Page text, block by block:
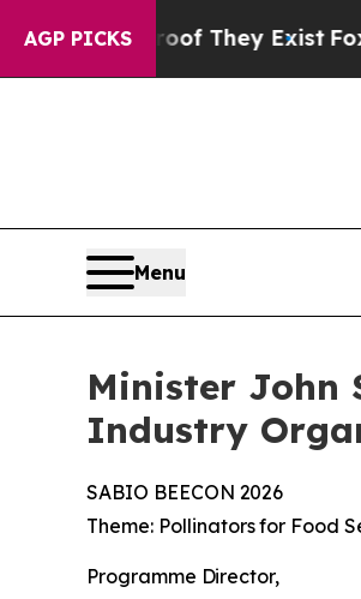
AGP PICKS
They ExistFox News Goes
Menu
Minister John
Industry
SABIO BEECON 2026
Theme: Pollinatorsfor Food
Programme Director,